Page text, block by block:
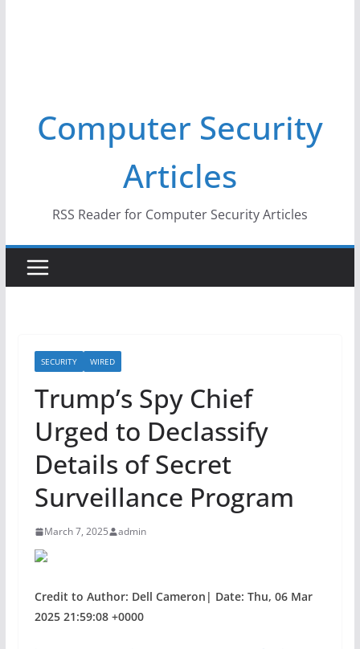
Computer Security
Articles
RSS Reader for Computer Security Articles
SECURITY WIRED
Trump’s Spy Chief
Urged to Declassify
Details of Secret
Surveillance Program
March 7, 2025 admin
Credit to Author: Dell Cameron| Date: Thu, 06 Mar
2025 21:59:08 +0000